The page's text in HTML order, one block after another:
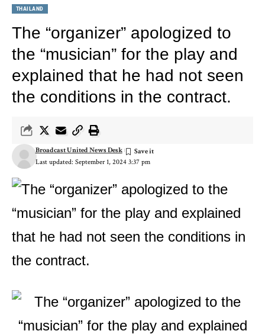
THAILAND
The “organizer” apologized to
the “musician” for the play and
explained that he had not seen
the conditions in the contract.
Last updated: September 1, 2024 3:37 pm
Broadcast United News Desk